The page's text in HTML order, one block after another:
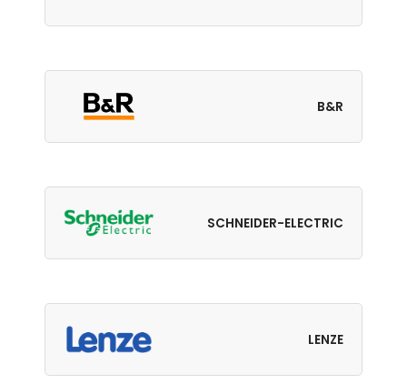
B&R
SCHNEIDER-ELECTRIC
LENZE